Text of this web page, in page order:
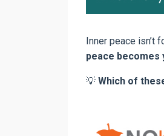
Inner peace isn’t
peace becomes
💡 Which of